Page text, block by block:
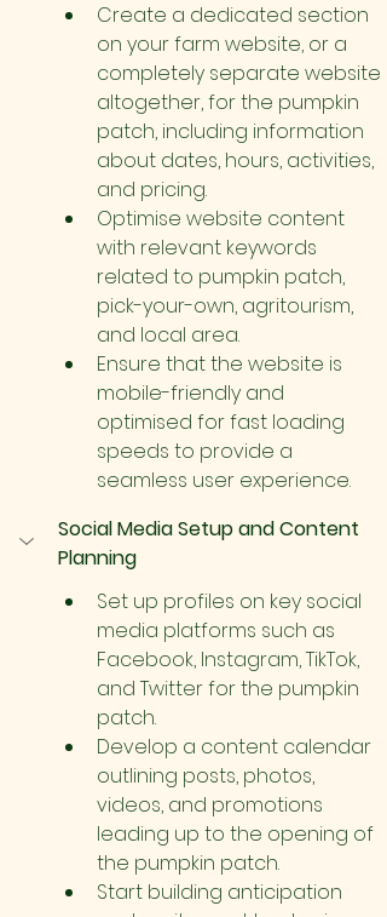
Create a dedicated section
on your farm website, or a
completely separate website
altogether, for the pumpkin
patch, including information
about dates, hours, activities,
and pricing.
Optimise website content
with relevant keywords
related to pumpkin patch,
pick-your-own, agritourism,
and local area.
Ensure that the website is
mobile-friendly and
optimised for fast loading
speeds to provide a
seamless user experience.
Social Media Setup and Content
Planning
Set up profiles on key social
media platforms such as
Facebook, Instagram, TikTok,
and Twitter for the pumpkin
patch.
Develop a content calendar
outlining posts, photos,
videos, and promotions
leading up to the opening of
the pumpkin patch.
Start building anticipation